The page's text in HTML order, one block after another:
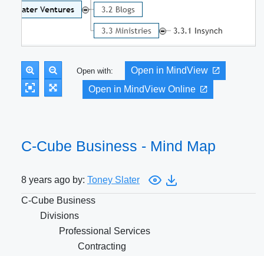
Open with:
Open in MindView
Open in MindView Online
C-Cube Business - Mind Map
8 years ago by: Toney Slater
C-Cube Business
Divisions
Professional Services
Contracting